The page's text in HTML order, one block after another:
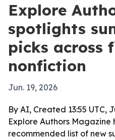
Explore
spotlights
picks across
nonfiction
Jun. 19, 2026
By AI, Created 13:55 UTC,
Explore Authors Magazine
recommended list of new